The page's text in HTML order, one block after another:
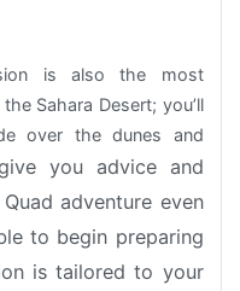
is also the most
Sahara Desert; you’ll
over the dunes and
you advice and
adventure even
to begin preparing
is tailored to your